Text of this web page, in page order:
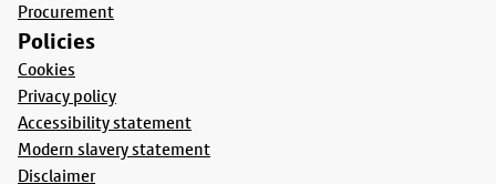
Procurement
Policies
Cookies
Privacy policy
Accessibility statement
Modern slavery statement
Disclaimer